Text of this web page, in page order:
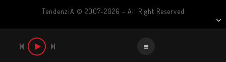
TendenziA © 2007-2026 - All Right Reserved
PLAYER